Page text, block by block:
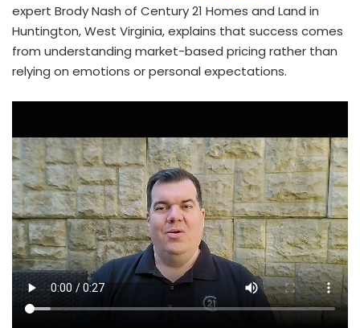
expert Brody Nash of Century 21 Homes and Land in
Huntington, West Virginia, explains that success comes
from understanding market-based pricing rather than
relying on emotions or personal expectations.